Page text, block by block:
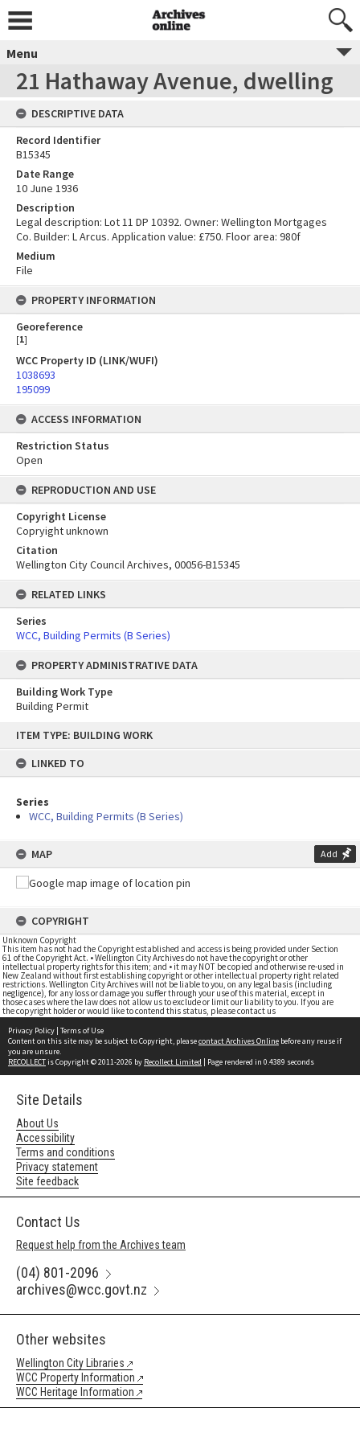
content
ITEM TYPE: BUILDING WORK
LINKED TO
Series
WCC, Building Permits (B Series)
MAP Add
COPYRIGHT
Unknown Copyright
This item has not had the Copyright established and access is being provided under Section
61 of the Copyright Act. • Wellington City Archives do not have the copyright or other
intellectual property rights for this item; and • it may NOT be copied and otherwise re-used in
New Zealand without first establishing copyright or other intellectual property right related
restrictions. Wellington City Archives will not be liable to you, on any legal basis (including
negligence), for any loss or damage you suffer through your use of this material, except in
those cases where the law does not allow us to exclude or limit our liability to you. If you are
the copyright holder or would like to contend this status, please contact us
Menu
21 Hathaway Avenue, dwelling
DESCRIPTIVE DATA
Record Identifier
B15345
Date Range
10 June 1936
Description
Legal description: Lot 11 DP 10392. Owner: Wellington Mortgages
Co. Builder: L Arcus. Application value: £750. Floor area: 980f
Medium
File
PROPERTY INFORMATION
Georeference
[1]
WCC Property ID (LINK/WUFI)
1038693
195099
ACCESS INFORMATION
Restriction Status
Open
REPRODUCTION AND USE
Copyright License
Copryight unknown
Citation
Wellington City Council Archives, 00056-B15345
RELATED LINKS
Series
WCC, Building Permits (B Series)
PROPERTY ADMINISTRATIVE DATA
Building Work Type
Building Permit
Privacy Policy | Terms of Use
Content on this site may be subject to Copyright, pleasecontact Archives Online before any reuse if
you are unsure.
RECOLLECTis Copyright © 2011-2026 by Recollect Limited | Page rendered in 0.4389 seconds
Site Details
About Us
Accessibility
Terms and conditions
Privacy statement
Site feedback
Contact Us
Request help from the Archives team
(04) 801-2096
archives@wcc.govt.nz
Other websites
Wellington City Libraries
WCC Property Information
WCC Heritage Information